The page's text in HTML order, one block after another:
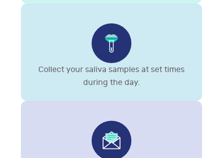
Collect your saliva samples at set times
during the day.